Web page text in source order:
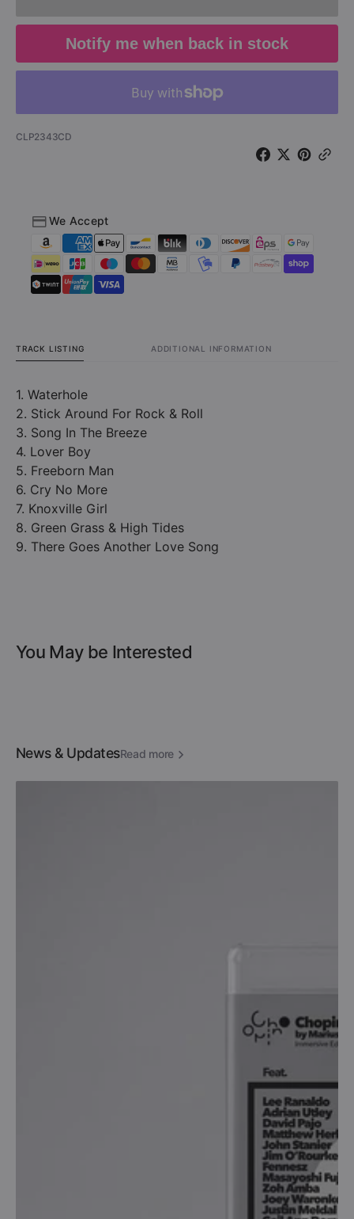
-
Angeles
1976
-
1976
Notify me when back in stock
SKU:
CLP2343CD
We Accept
TRACK LISTING ADDITIONAL INFORMATION
1. Waterhole
2. Stick Around For Rock & Roll
3. Song In The Breeze
4. Lover Boy
5. Freeborn Man
6. Cry No More
7. Knoxville Girl
8. Green Grass & High Tides
9. There Goes Another Love Song
You May be Interested
News & UpdatesRead more